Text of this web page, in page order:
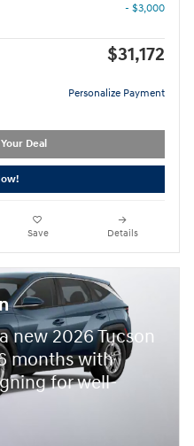
- $3,000
$31,172
Personalize Payment
Deal
Save Details
new 2026 Tucson
months with
for well-